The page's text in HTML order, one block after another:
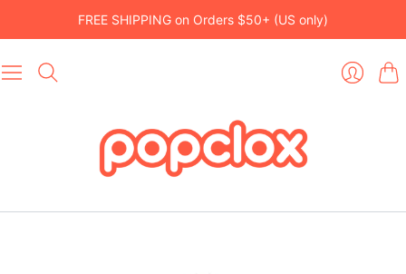
FREE SHIPPING on Orders $50+ (US only)